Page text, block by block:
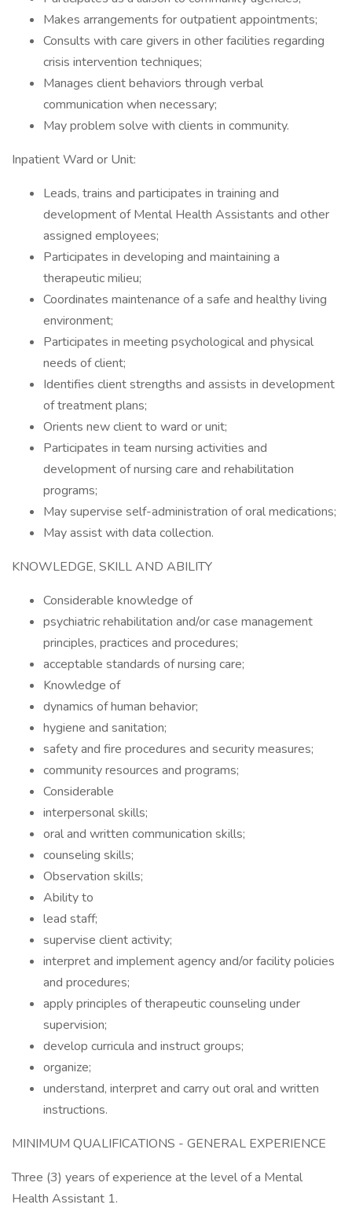
Makes arrangements for outpatient appointments;
Consults with care givers in other facilities regarding
crisis intervention techniques;
Manages client behaviors through verbal
communication when necessary;
May problem solve with clients in community.
Inpatient Ward or Unit:
Leads, trains and participates in training and
development of Mental Health Assistants and other
assigned employees;
Participates in developing and maintaining a
therapeutic milieu;
Coordinates maintenance of a safe and healthy living
environment;
Participates in meeting psychological and physical
needs of client;
Identifies client strengths and assists in development
of treatment plans;
Orients new client to ward or unit;
Participates in team nursing activities and
development of nursing care and rehabilitation
programs;
May supervise self-administration of oral medications;
May assist with data collection.
KNOWLEDGE, SKILL AND ABILITY
Considerable knowledge of
psychiatric rehabilitation and/or case management
principles, practices and procedures;
acceptable standards of nursing care;
Knowledge of
dynamics of human behavior;
hygiene and sanitation;
safety and fire procedures and security measures;
community resources and programs;
Considerable
interpersonal skills;
oral and written communication skills;
counseling skills;
Observation skills;
Ability to
lead staff;
supervise client activity;
interpret and implement agency and/or facility policies
and procedures;
apply principles of therapeutic counseling under
supervision;
develop curricula and instruct groups;
organize;
understand, interpret and carry out oral and written
instructions.
MINIMUM QUALIFICATIONS - GENERAL EXPERIENCE
Three (3) years of experience at the level of a Mental
Health Assistant 1.